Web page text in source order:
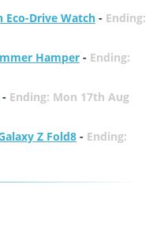
Eco-Drive Watch- Ending:
Hamper- Ending:
Ending: Mon 17th Aug
Z Fold8- Ending: